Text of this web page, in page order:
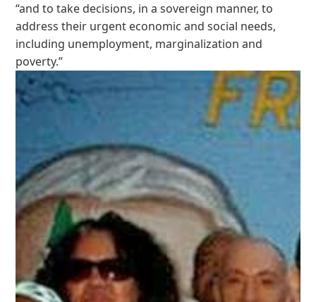
“and to take decisions, in a sovereign manner, to
address their urgent economic and social needs,
including unemployment, marginalization and
poverty.”